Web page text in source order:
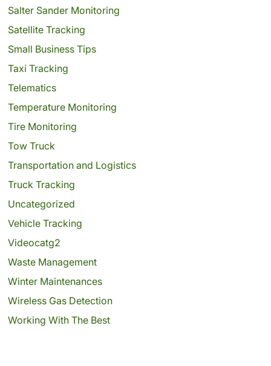
Salter Sander Monitoring
Satellite Tracking
Small Business Tips
Taxi Tracking
Telematics
Temperature Monitoring
Tire Monitoring
Tow Truck
Transportation and Logistics
Truck Tracking
Uncategorized
Vehicle Tracking
Videocatg2
Waste Management
Winter Maintenances
Wireless Gas Detection
Working With The Best